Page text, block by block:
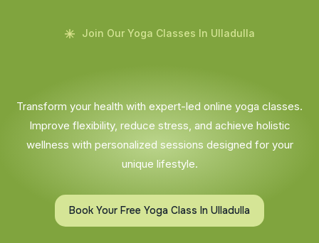
Join Our Yoga Classes In Ulladulla
Transform your health with expert-led online yoga classes.
Improve flexibility, reduce stress, and achieve holistic
wellness with personalized sessions designed for your
unique lifestyle.
Book Your Free Yoga Class In Ulladulla